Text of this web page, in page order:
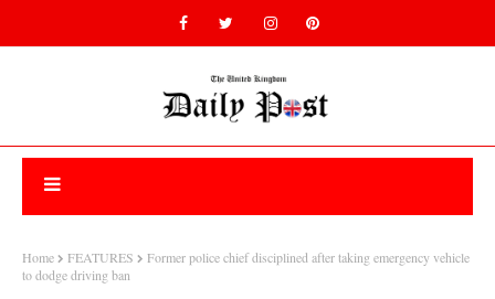
Home FEATURES
Former police chief disciplined after taking emergency vehicle
to dodge driving ban